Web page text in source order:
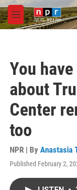
Skip to main content
M
e
You
about
Center
too
NPR | By Anastasia
Published February 2,